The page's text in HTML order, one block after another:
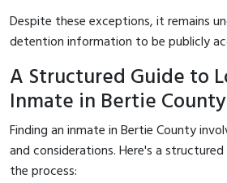
Despite these exceptions, it remains
detention information to be publicly
A Structured Guide to
Inmate in Bertie County
Finding an inmate in Bertie County
and considerations. Here's a
the process: